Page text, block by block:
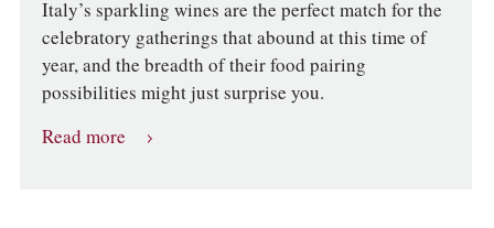
Italy’s sparkling wines are the perfect match for the
celebratory gatherings that abound at this time of
year, and the breadth of their food pairing
possibilities might just surprise you.
Read more